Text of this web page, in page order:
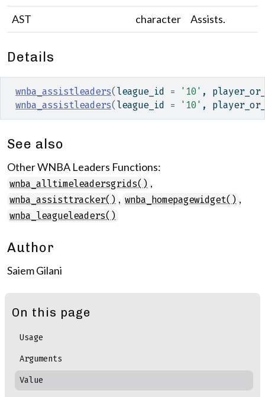
AST
character Assists.
Details
wnba_assistleaders( league_id = '10' ,
wnba_assistleaders( league_id = '10' ,
See also
Other WNBA Leaders Functions:
wnba_alltimeleadersgrids() ,
wnba_assisttracker() , wnba_homepagewidget() ,
wnba_leagueleaders()
Author
Saiem Gilani
On this page
Usage
Arguments
Value